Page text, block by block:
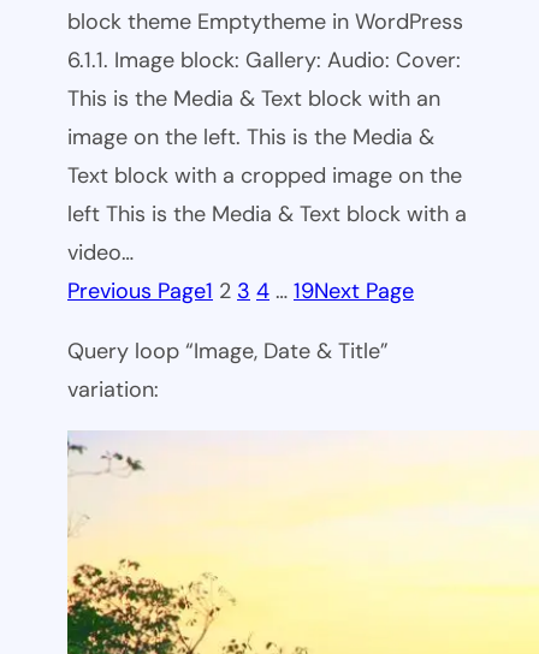
block theme Emptytheme in WordPress
6.1.1. Image block: Gallery: Audio: Cover:
This is the Media & Text block with an
image on the left. This is the Media &
Text block with a cropped image on the
left This is the Media & Text block with a
video…
Previous Page1 2 3 4 … 19Next Page
Query loop “Image, Date & Title”
variation: